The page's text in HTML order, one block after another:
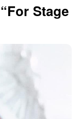
Stage